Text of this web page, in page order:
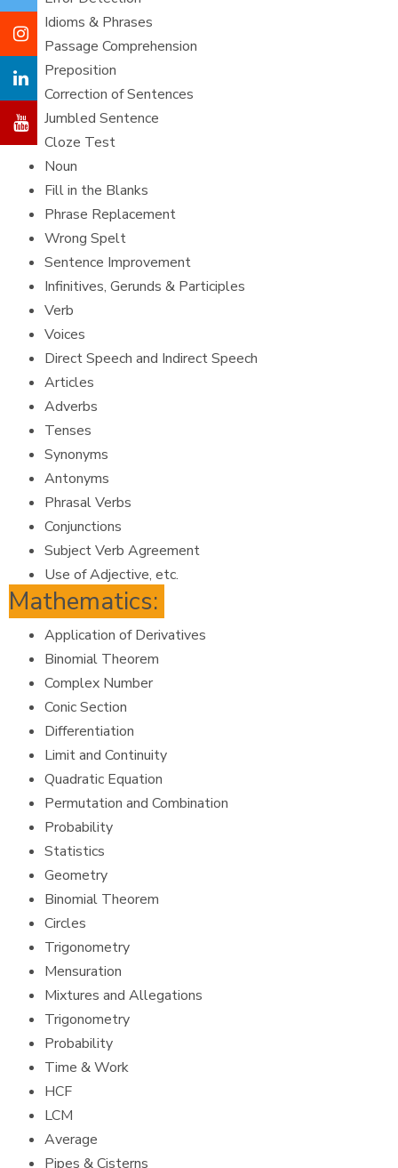
Idioms & Phrases
Passage Comprehension
Preposition
Correction of Sentences
Jumbled Sentence
Cloze Test
Noun
Fill in the Blanks
Phrase Replacement
Wrong Spelt
Sentence Improvement
Infinitives, Gerunds & Participles
Verb
Voices
Direct Speech and Indirect Speech
Articles
Adverbs
Tenses
Synonyms
Antonyms
Phrasal Verbs
Conjunctions
Subject Verb Agreement
Use of Adjective, etc.
Mathematics:
Application of Derivatives
Binomial Theorem
Complex Number
Conic Section
Differentiation
Limit and Continuity
Quadratic Equation
Permutation and Combination
Probability
Statistics
Geometry
Binomial Theorem
Circles
Trigonometry
Mensuration
Mixtures and Allegations
Trigonometry
Probability
Time & Work
HCF
LCM
Average
Pipes & Cisterns